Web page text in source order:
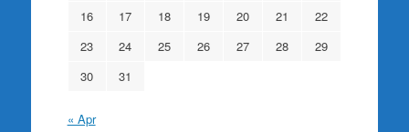
16
17 18 19 20 21
22
23
24 25 26 27 28
29
30
31
« Apr